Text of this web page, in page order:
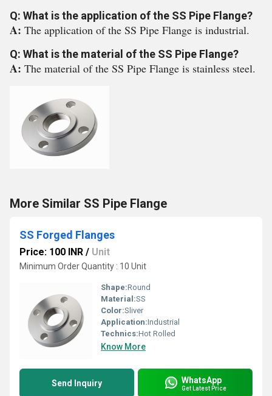
Q: What is the application of the SS Pipe Flange?
A: The application of the SS Pipe Flange is industrial.
Q: What is the material of the SS Pipe Flange?
A: The material of the SS Pipe Flange is stainless steel.
More Similar SS Pipe Flange
SS Forged Flanges
Price: 100 INR / Unit
Minimum Order Quantity : 10 Unit
Shape:Round
Material:SS
Color:Sliver
Application:Industrial
Technics:Hot Rolled
Know More
Send Inquiry WhatsApp
Get Latest Price